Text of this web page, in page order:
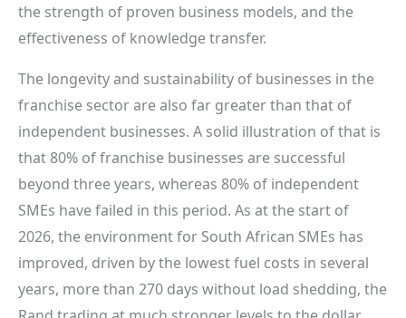
the strength of proven business models, and the
effectiveness of knowledge transfer.
The longevity and sustainability of businesses in the
franchise sector are also far greater than that of
independent businesses. A solid illustration of that is
that 80% of franchise businesses are successful
beyond three years, whereas 80% of independent
SMEs have failed in this period. As at the start of
2026, the environment for South African SMEs has
improved, driven by the lowest fuel costs in several
years, more than 270 days without load shedding, the